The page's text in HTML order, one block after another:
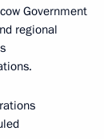
Government
regional